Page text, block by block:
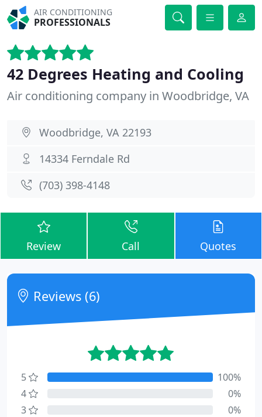
AIR CONDITIONING
PROFESSIONALS
42 Degrees Heating and Cooling
Air conditioning company in Woodbridge, VA
Woodbridge, VA 22193
14334 Ferndale Rd
(703) 398-4148
Review Call Quotes
Reviews (6)
5
100%
4
0%
3
0%